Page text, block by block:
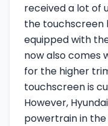
received a lot of
the touchscreen
equipped with
now also comes
for the higher
touchscreen is
However,
powertrain in the